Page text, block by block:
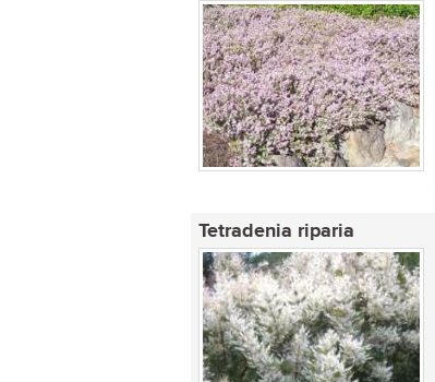
Tetradenia riparia